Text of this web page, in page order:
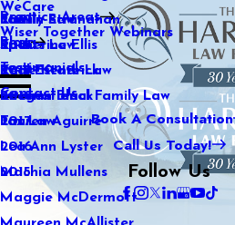
WeCare
Wiser Together Webinars
Kaitlin Stranahan
Katherine Ellis
Katie Kendrick
Keegan Black
Lauren Aguirre
Lea Ann Lyster
Machia Mullens
Maggie McDermott
Practice Areas
Family Law
Sports Law
Real Estate Law
International Family Law
Tax Law
Blog
2021
2020
2019
2018
2017
2016
2015
Testimonials
Contact Us
Book A Consultation
Call Us Today!
Follow Us